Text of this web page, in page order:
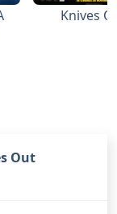
Knives
Out